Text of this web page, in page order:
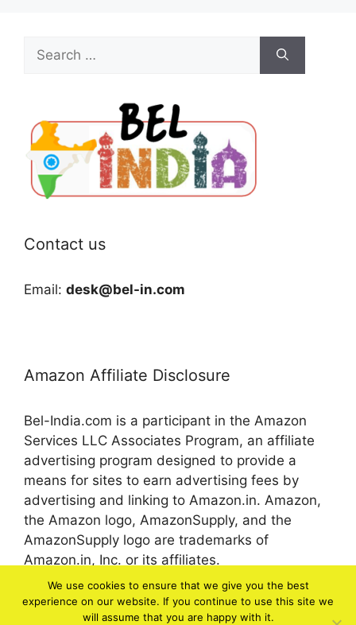
for:
Contact us
Email: desk@bel-in.com
Amazon Affiliate Disclosure
Bel-India.com is a participant in the Amazon
Services LLC Associates Program, an affiliate
advertising program designed to provide a
means for sites to earn advertising fees by
advertising and linking to Amazon.in. Amazon,
the Amazon logo, AmazonSupply, and the
AmazonSupply logo are trademarks of
Amazon.in, Inc. or its affiliates.
© 2026 bel-in.com
We use cookies to ensure that we give you the best
experience on our website. If you continue to use this site we
will assume that you are happy with it.